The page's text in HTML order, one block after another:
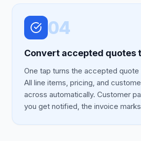
04
Convert accepted quotes
One tap turns the accepted quote
All line items, pricing, and
across automatically. Customer
you get notified, the invoice